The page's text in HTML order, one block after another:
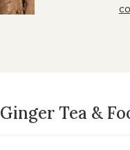
Ginger Tea &